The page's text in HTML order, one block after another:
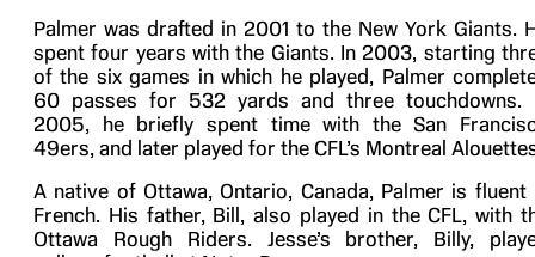
Palmer was drafted in 2001 to the New York Giants.
spent four years with the Giants. In 2003, starting
of the six games in which he played, Palmer
60 passes for 532 yards and three touchdowns.
2005, he briefly spent time with the San
49ers, and later played for the CFL’s Montreal
A native of Ottawa, Ontario, Canada, Palmer is fluent
French. His father, Bill, also played in the CFL, with
Ottawa Rough Riders. Jesse’s brother, Billy,